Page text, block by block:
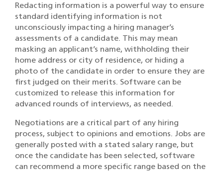
Redacting information is a powerful way to ensure
standard identifying information is not
unconsciously impacting a hiring manager’s
assessments of a candidate. This may mean
masking an applicant’s name, withholding their
home address or city of residence, or hiding a
photo of the candidate in order to ensure they are
first judged on their merits. Software can be
customized to release this information for
advanced rounds of interviews, as needed.
Negotiations are a critical part of any hiring
process, subject to opinions and emotions. Jobs are
generally posted with a stated salary range, but
once the candidate has been selected, software
can recommend a more specific range based on the